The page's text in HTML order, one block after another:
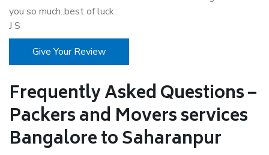
you so much..best of luck.
J S
Give Your Review
Frequently Asked Questions –
Packers and Movers services
Bangalore to Saharanpur